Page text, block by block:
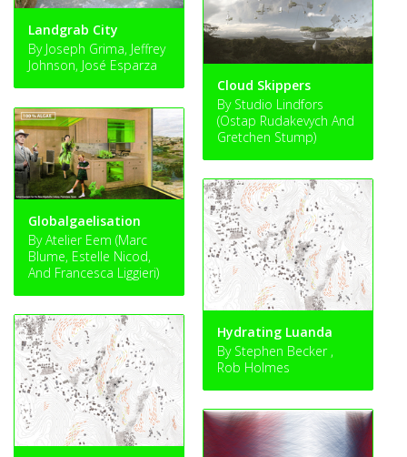
Landgrab City
By Joseph Grima, Jeffrey
Johnson, José Esparza
Cloud Skippers
By Studio Lindfors
(Ostap Rudakevych And
Gretchen Stump)
Globalgaelisation
By Atelier Eem (Marc
Blume, Estelle Nicod,
And Francesca Liggieri)
Hydrating Luanda
By Stephen Becker ,
Rob Holmes